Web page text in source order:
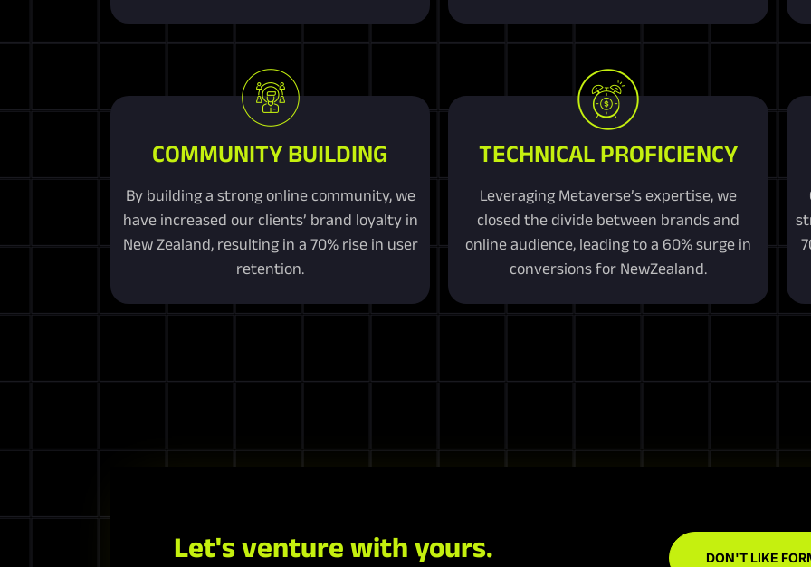
COMMUNITY BUILDING
By building a strong online community, we
have increased our clients’ brand loyalty in
New Zealand, resulting in a 70% rise in user
retention.
TECHNICAL PROFICIENCY
Leveraging Metaverse’s expertise, we
closed the divide between brands and
online audience, leading to a 60% surge in
conversions for NewZealand.
Let's venture with yours. DON'T LIKE